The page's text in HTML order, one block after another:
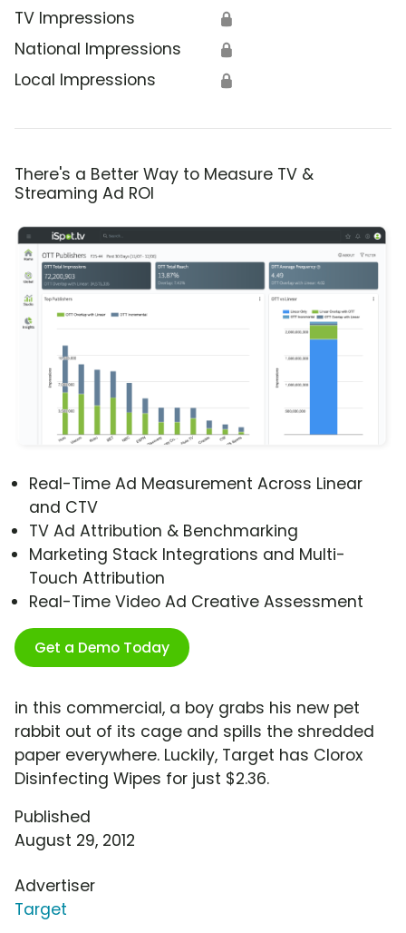
TV Impressions 🔒
National Impressions 🔒
Local Impressions 🔒
There's a Better Way to Measure TV &
Streaming Ad ROI
Real-Time Ad Measurement Across Linear
and CTV
TV Ad Attribution & Benchmarking
Marketing Stack Integrations and Multi-
Touch Attribution
Real-Time Video Ad Creative Assessment
Get a Demo Today
in this commercial, a boy grabs his new pet
rabbit out of its cage and spills the shredded
paper everywhere. Luckily, Target has Clorox
Disinfecting Wipes for just $2.36.
Published
August 29, 2012
Advertiser
Target